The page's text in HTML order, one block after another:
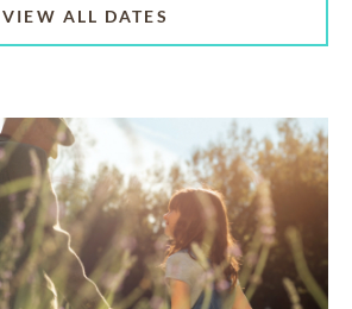
VIEW ALL DATES